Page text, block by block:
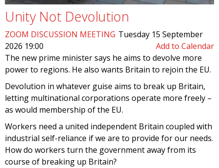
Unity Not Devolution
ZOOM DISCUSSION MEETING Tuesday 15 September
2026 19:00
Add to Calendar
The new prime minister says he aims to devolve more
power to regions. He also wants Britain to rejoin the EU.
Devolution in whatever guise aims to break up Britain,
letting multinational corporations operate more freely –
as would membership of the EU.
Workers need a united independent Britain coupled with
industrial self-reliance if we are to provide for our needs.
How do workers turn the government away from its
course of breaking up Britain?